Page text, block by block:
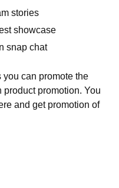
stories
showcase
snap chat
you can promote the
product promotion. You
and get promotion of